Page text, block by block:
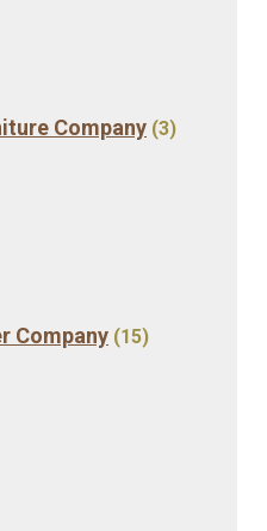
Company (3)
Company (15)